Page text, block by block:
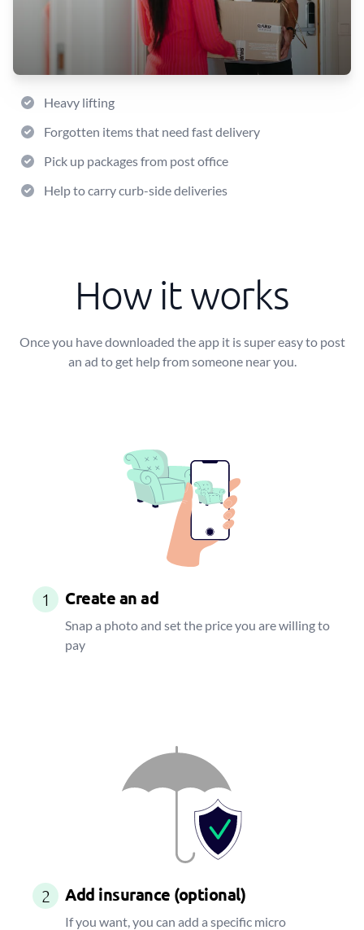
Heavy lifting
Forgotten items that need fast delivery
Pick up packages from post office
Help to carry curb-side deliveries
How it works
Once you have downloaded the app it is super easy to post
an ad to get help from someone near you.
1 Create an ad
Snap a photo and set the price you are willing to
pay
2 Add insurance (optional)
If you want, you can add a specific micro